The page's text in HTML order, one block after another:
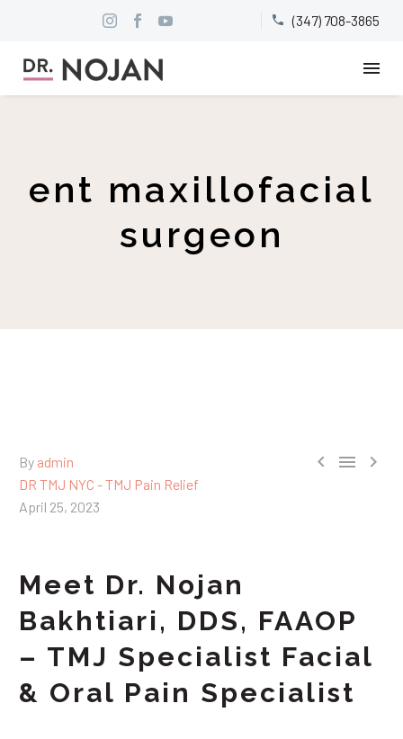

 (347) 708-3865
ent maxillofacial
surgeon
  
By admin
DR TMJ NYC - TMJ Pain Relief
April 25, 2023
Meet Dr. Nojan
Bakhtiari, DDS, FAAOP
– TMJ Specialist Facial
& Oral Pain Specialist